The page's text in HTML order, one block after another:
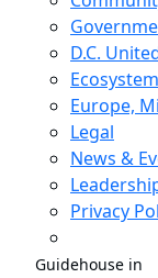
D.C.
Europe,
Legal
News &
Privacy
Guidehouse in